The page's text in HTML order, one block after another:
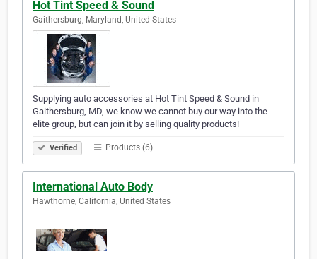
Hot Tint Speed & Sound
Gaithersburg, Maryland, United States
Supplying auto accessories at Hot Tint Speed & Sound in
Gaithersburg, MD, we know we cannot buy our way into the
elite group, but can join it by selling quality products!
Verified Products (6)
International Auto Body
Hawthorne, California, United States